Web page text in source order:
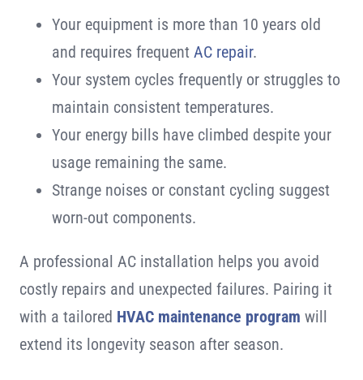
Your equipment is more than 10 years old
and requires frequent AC repair.
Your system cycles frequently or struggles to
maintain consistent temperatures.
Your energy bills have climbed despite your
usage remaining the same.
Strange noises or constant cycling suggest
worn-out components.
A professional AC installation helps you avoid
costly repairs and unexpected failures. Pairing it
with a tailored HVAC maintenance program will
extend its longevity season after season.